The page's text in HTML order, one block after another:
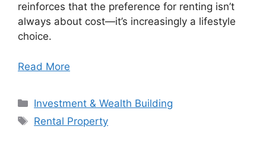
reinforces that the preference for renting isn’t
always about cost—it’s increasingly a lifestyle
choice.
Read More
Categories
Investment & Wealth Building
Tags
Rental Property